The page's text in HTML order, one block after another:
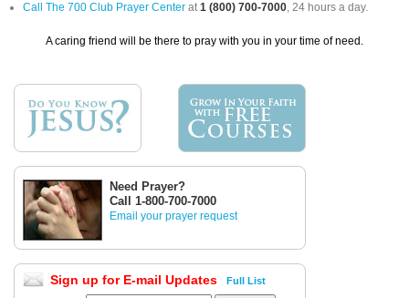
Call The 700 Club Prayer Center at1 (800) 700-7000, 24 hours a day.
A caring friend will be there to pray with you in your time of need.
Need Prayer?
Call 1-800-700-7000
Email your prayer request
Sign up for E-mail Updates Full List